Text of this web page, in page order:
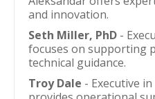
and innovation.
Seth Miller, PhD -
focuses on supporting
technical guidance.
Troy Dale - Executive